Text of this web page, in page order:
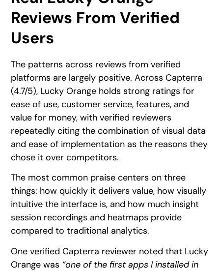
Reviews From Verified
Users
The patterns across reviews from verified
platforms are largely positive. Across Capterra
(4.7/5), Lucky Orange holds strong ratings for
ease of use, customer service, features, and
value for money, with verified reviewers
repeatedly citing the combination of visual data
and ease of implementation as the reasons they
chose it over competitors.
The most common praise centers on three
things: how quickly it delivers value, how visually
intuitive the interface is, and how much insight
session recordings and heatmaps provide
compared to traditional analytics.
One verified Capterra reviewer noted that Lucky
Orange was “one of the first apps I installed in